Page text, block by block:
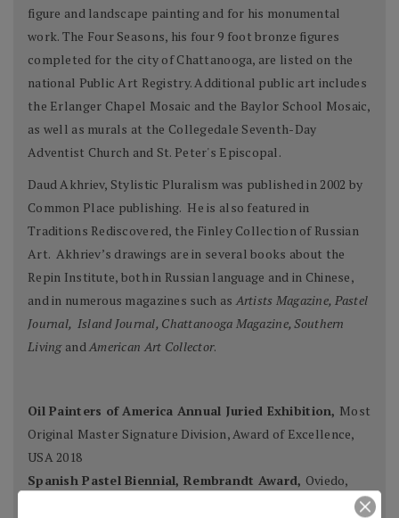
figure and landscape painting and for his monumental
work. The Four Seasons, his four 9 foot bronze figures
completed for the city of Chattanooga, are listed on the
national Public Art Registry. Additional public art includes
the Erlanger Chapel Mosaic and the Baylor School Mosaic,
as well as murals at the Collegedale Seventh-Day
Adventist Church and St. Peter's Episcopal.
Daud Akhriev, Stylistic Pluralism was published in 2002 by
Common Place publishing. He is also featured in
Traditions Rediscovered, the Finley Collection of Russian
Art. Akhriev’s drawings are in several books about the
Repin Institute, both in Russian language and in Chinese,
and in numerous magazines such as Artists Magazine, Pastel
Journal, Island Journal, Chattanooga Magazine, Southern
Living and American Art Collector.
Oil Painters of America Annual Juried Exhibition, Most
Original Master Signature Division, Award of Excellence,
USA 2018
Spanish Pastel Biennial, Rembrandt Award, Oviedo,